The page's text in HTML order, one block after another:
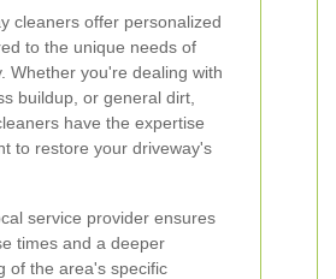
cleaners offer personalized
to the unique needs of
Whether you're dealing with
buildup, or general dirt,
have the expertise
to restore your driveway's
service provider ensures
times and a deeper
of the area's specific